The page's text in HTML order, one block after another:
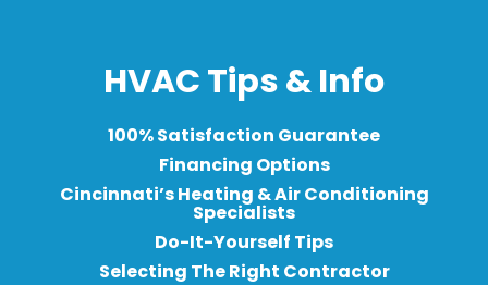
HVAC Tips & Info
100% Satisfaction Guarantee
Financing Options
Cincinnati’s Heating & Air Conditioning
Specialists
Do-It-Yourself Tips
Selecting The Right Contractor